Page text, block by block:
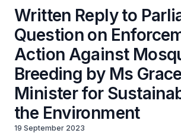
Written Reply to
Question on
Action Against
Breeding by Ms
Minister for
the Environment
19 September 2023